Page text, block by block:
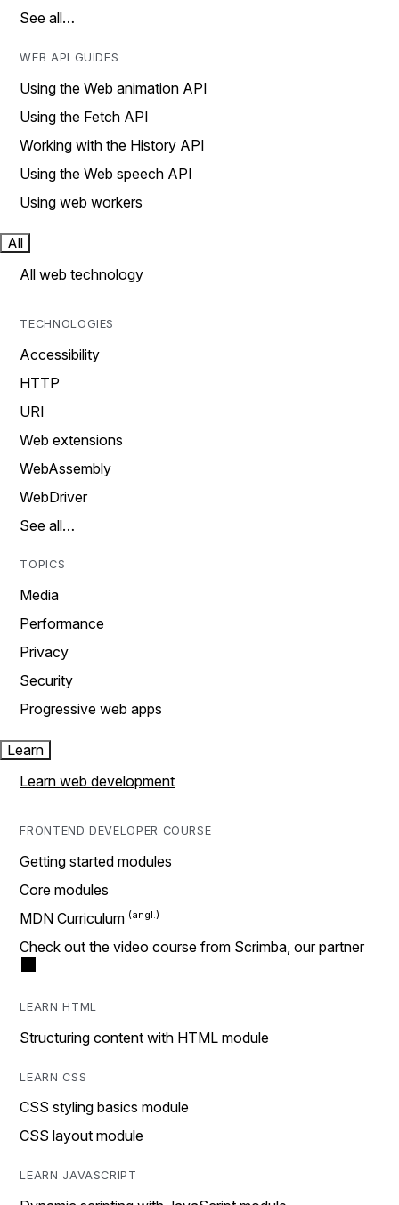
See all…
WEB API GUIDES
Using the Web animation API
Using the Fetch API
Working with the History API
Using the Web speech API
Using web workers
All
All web technology
TECHNOLOGIES
Accessibility
HTTP
URI
Web extensions
WebAssembly
WebDriver
See all…
TOPICS
Media
Performance
Privacy
Security
Progressive web apps
Learn
Learn web development
FRONTEND DEVELOPER COURSE
Getting started modules
Core modules
MDN Curriculum
Check out the video course from Scrimba, our partner
LEARN HTML
Structuring content with HTML module
LEARN CSS
CSS styling basics module
CSS layout module
LEARN JAVASCRIPT